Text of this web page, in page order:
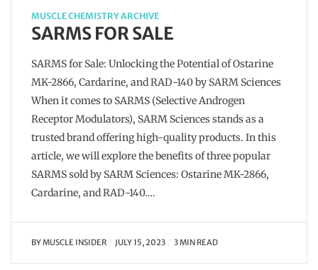
MUSCLE CHEMISTRY ARCHIVE
SARMS FOR SALE
SARMS for Sale: Unlocking the Potential of Ostarine
MK-2866, Cardarine, and RAD-140 by SARM Sciences
When it comes to SARMS (Selective Androgen
Receptor Modulators), SARM Sciences stands as a
trusted brand offering high-quality products. In this
article, we will explore the benefits of three popular
SARMS sold by SARM Sciences: Ostarine MK-2866,
Cardarine, and RAD-140….
BYMUSCLE INSIDER JULY 15, 2023 3 MIN READ